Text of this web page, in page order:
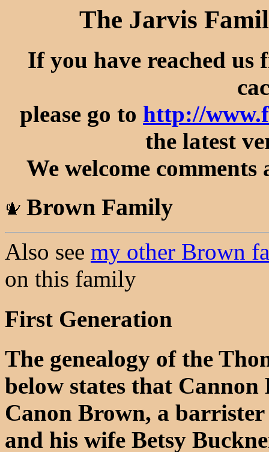
The Jarvis
If you have reached us
please go to http://
the latest
We welcome
Brown Family
Also see my other Brown
on this family
First Generation
The genealogy of the
below states that Cannon
Canon Brown, a
and his wife Betsy